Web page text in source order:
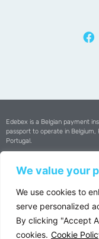
We value your
We use cookies to
serve personalized
By clicking "Accept
cookies. Cookie
Edebex is a Belgian payment
passport to operate in
Portugal.
Copyright © 2025 Edebex All
VAT : BE0502.697.352 | RPM
Privacy Policy